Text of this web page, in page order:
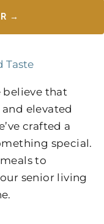
→
Taste
believe that
elevated
crafted a
special.
to
senior living